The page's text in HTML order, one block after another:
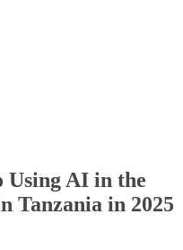
Using AI in the
Tanzania in 2025